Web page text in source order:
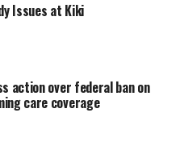
Issues at Kiki
action over federal ban on
care coverage